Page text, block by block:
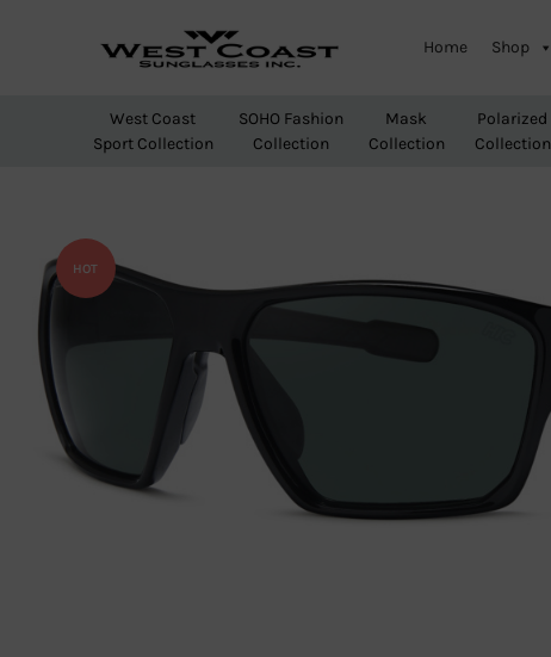
Coast
Sunglasses
Sunglasses
Home Shop
West Coast
Sport Collection
SOHO Fashion
Collection
Mask
Collection
Polarized
Collection
HOT